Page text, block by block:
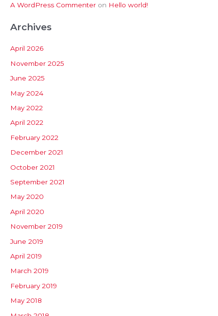
A WordPress Commenter on Hello world!
Archives
April 2026
November 2025
June 2025
May 2024
May 2022
April 2022
February 2022
December 2021
October 2021
September 2021
May 2020
April 2020
November 2019
June 2019
April 2019
March 2019
February 2019
May 2018